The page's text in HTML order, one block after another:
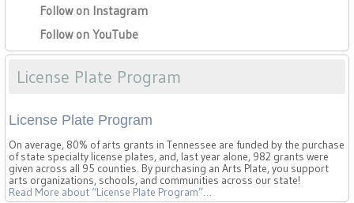
Follow on Instagram
Follow on YouTube
License Plate Program
License Plate Program
On average, 80% of arts grants in Tennessee are funded by the purchase
of state specialty license plates, and, last year alone, 982 grants were
given across all 95 counties. By purchasing an Arts Plate, you support
arts organizations, schools, and communities across our state!
Read More about “License Plate Program”…